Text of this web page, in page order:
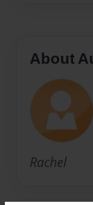
About
Rachel